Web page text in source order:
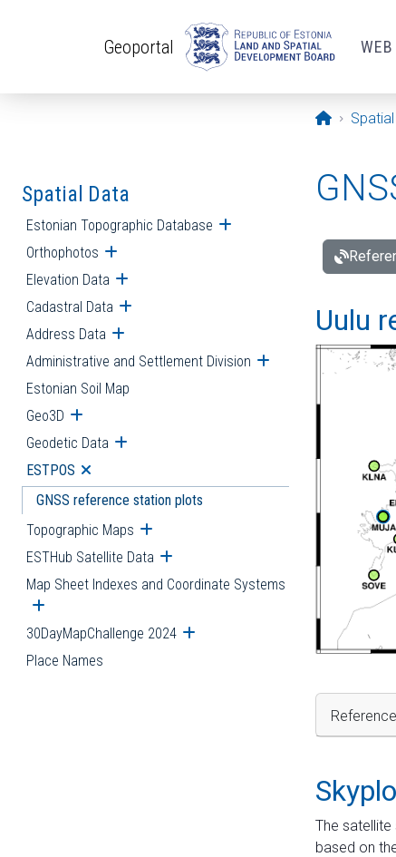
Geoportal
Opening
Spatial Data
Estonian Topographic Database Open submenu
Orthophotos Open submenu
Elevation Data Open submenu
Cadastral Data Open submenu
Address Data Open submenu
Administrative and Settlement Division Open submenu
Estonian Soil Map
Geo3D Open submenu
Geodetic Data Open submenu
ESTPOS Open submenu
GNSS reference station plots
Topographic Maps Open submenu
ESTHub Satellite Data Open submenu
Map Sheet Indexes and Coordinate Systems
Open submenu
30DayMapChallenge 2024 Open submenu
Place Names
Uulu
The
based on